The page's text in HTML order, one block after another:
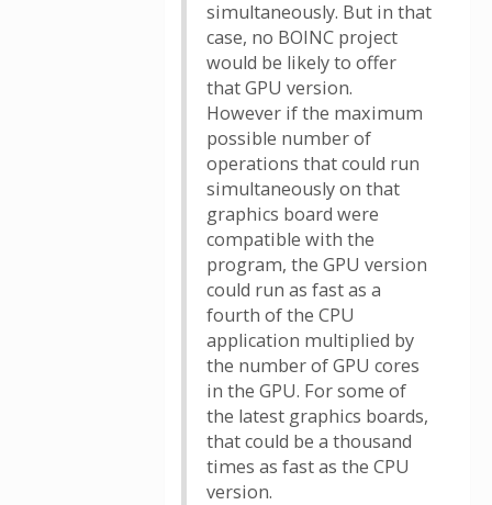
simultaneously. But in that
case, no BOINC project
would be likely to offer
that GPU version.
However if the maximum
possible number of
operations that could run
simultaneously on that
graphics board were
compatible with the
program, the GPU version
could run as fast as a
fourth of the CPU
application multiplied by
the number of GPU cores
in the GPU. For some of
the latest graphics boards,
that could be a thousand
times as fast as the CPU
version.